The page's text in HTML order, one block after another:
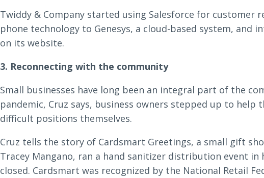
Twiddy & Company started using Salesforce for customer
phone technology to Genesys, a cloud-based system, and
on its website.
3. Reconnecting with the community
Small businesses have long been an integral part of the
pandemic, Cruz says, business owners stepped up to help
difficult positions themselves.
Cruz tells the story of Cardsmart Greetings, a small gift
Tracey Mangano, ran a hand sanitizer distribution event
closed. Cardsmart was recognized by the National Retail